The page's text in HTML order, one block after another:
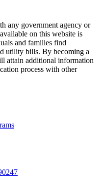
any government agency or
on this website is
and families find
utility bills. By becoming a
attain additional information
process with other